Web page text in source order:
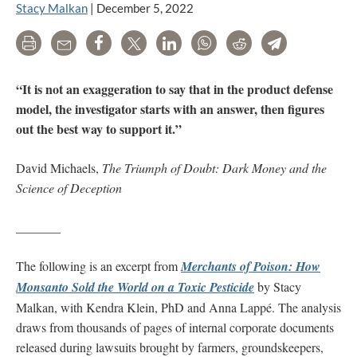
Stacy Malkan | December 5, 2022
Print Email Share Tweet LinkedInWhatsAppRedditTelegram
“It is not an exaggeration to say that in the product defense
model, the investigator starts with an answer, then figures
out the best way to support it.”
David Michaels, The Triumph of Doubt: Dark Money and the
Science of Deception
The following is an excerpt fromMerchants of Poison: How
Monsanto Sold the World on a Toxic Pesticideby Stacy
Malkan, with Kendra Klein, PhD and Anna Lappé. The analysis
draws from thousands of pages of internal corporate documents
released during lawsuits brought by farmers, groundskeepers,